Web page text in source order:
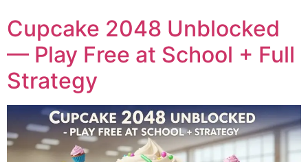
Cupcake 2048 Unblocked
— Play Free at School + Full
Strategy